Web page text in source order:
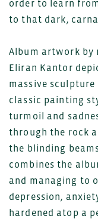
order to learn
to that dark,
Album artwork by
Eliran Kantor
massive sculpture
classic painting
turmoil and
through the rock
the blinding
combines the
and managing to
depression,
hardened atop a